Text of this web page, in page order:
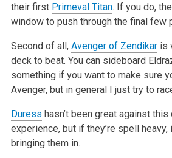
their first Primeval Titan. If you do,
window to push through the final few
Second of all, Avenger of Zendikaris
deck to beat. You can sideboard
something if you want to make sure
Avenger, but in general I just try to
Duress hasn’t been great against
experience, but if they’re spell
bringing them in.